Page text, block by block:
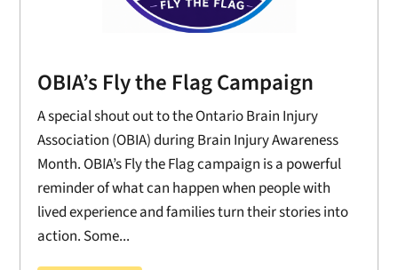
OBIA’s Fly the Flag Campaign
A special shout out to the Ontario Brain Injury
Association (OBIA) during Brain Injury Awareness
Month. OBIA’s Fly the Flag campaign is a powerful
reminder of what can happen when people with
lived experience and families turn their stories into
action. Some...